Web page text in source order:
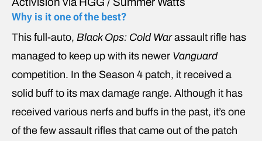
Why is it one of the best?
This full-auto, Black Ops: Cold Warassault rifle has
managed to keep up with its newer Vanguard
competition. In the Season 4 patch, it received a
solid buff to its max damage range. Although it has
received various nerfs and buffs in the past, it’s one
of the few assault rifles that came out of the patch